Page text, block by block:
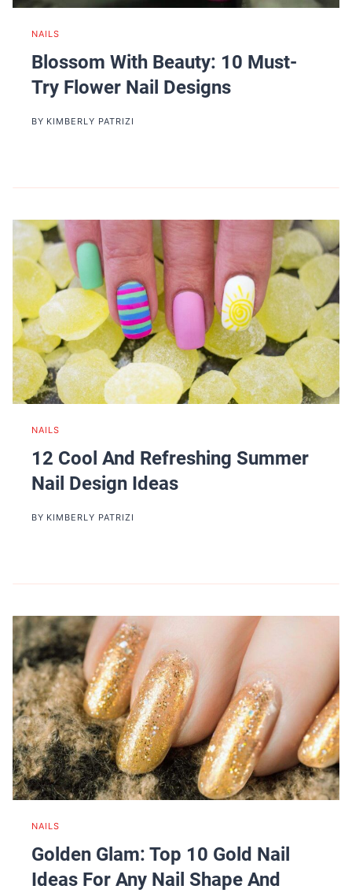
NAILS
Blossom With Beauty: 10 Must-
Try Flower Nail Designs
BY KIMBERLY PATRIZI
NAILS
12 Cool And Refreshing Summer
Nail Design Ideas
BY KIMBERLY PATRIZI
NAILS
Golden Glam: Top 10 Gold Nail
Ideas For Any Nail Shape And